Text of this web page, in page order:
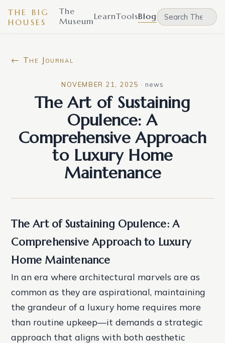
THE BIG
HOUSES
The
MuseumLearnToolsBlog
← The Journal
NOVEMBER 21, 2025 · news
The Art of Sustaining
Opulence: A
Comprehensive Approach
to Luxury Home
Maintenance
The Art of Sustaining Opulence: A
Comprehensive Approach to Luxury
Home Maintenance
In an era where architectural marvels are as
common as they are aspirational, maintaining
the grandeur of a luxury home requires more
than routine upkeep—it demands a strategic
approach that aligns with both aesthetic